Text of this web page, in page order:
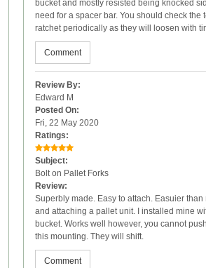
bucket and mostly resisted being knocked
need for a spacer bar. You should check the
ratchet periodically as they will loosen with
Comment
Review By:
Edward M
Posted On:
Fri, 22 May 2020
Ratings:
Subject:
Bolt on Pallet Forks
Review:
Superbly made. Easy to attach. Easuier
and attaching a pallet unit. I installed mine
bucket. Works well however, you cannot
this mounting. They will shift.
Comment